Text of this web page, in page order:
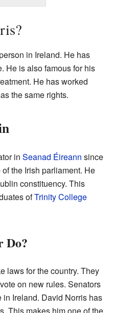
in Ireland. He has
He is also famous for his
He has worked
the same rights.
in Seanad Éireann since
the Irish parliament. He
constituency. This
ofTrinity College
Do?
laws for the country. They
on new rules. Senators
Ireland. David Norris has